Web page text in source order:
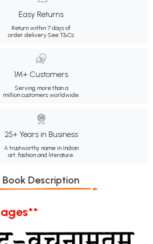
Easy Returns
Return within 7 days of
order delivery.See T&Cs
1M+ Customers
Serving more than a
million customers worldwide.
25+ Years in Business
A trustworthy name in Indian
art, fashion and literature.
Book Description